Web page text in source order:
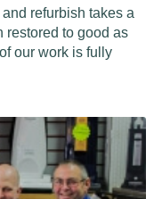
refurbish takes a
restored to good as
our work is fully